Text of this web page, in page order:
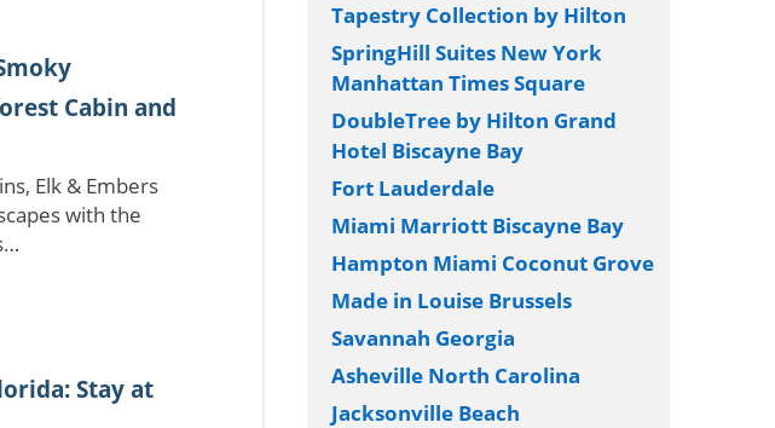
Cabin and
Elk & Embers
with the
Stay at
Tapestry Collection by Hilton
SpringHill Suites New York
Manhattan Times Square
DoubleTree by Hilton Grand
Hotel Biscayne Bay
Fort Lauderdale
Miami Marriott Biscayne Bay
Hampton Miami Coconut Grove
Made in Louise Brussels
Savannah Georgia
Asheville North Carolina
Jacksonville Beach